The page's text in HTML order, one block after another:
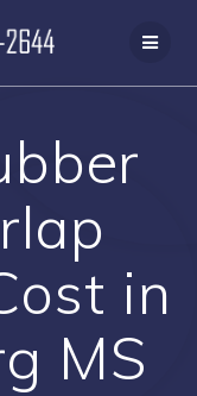
in
MS